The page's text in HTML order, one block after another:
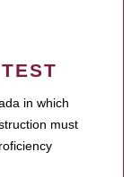
in which
must